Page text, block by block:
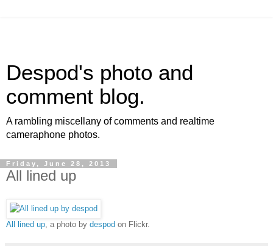
Despod's photo and
comment blog.
A rambling miscellany of comments and realtime
cameraphone photos.
Friday, June 28, 2013
All lined up
All lined up , a photo by despod on Flickr.